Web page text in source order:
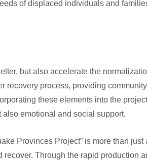
of displaced individuals and
but also accelerate the
recovery process, providing
these elements into the
emotional and social support.
Provinces Project” is more than just
Through the rapid production